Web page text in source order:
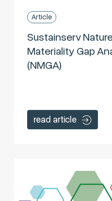
Article
Sustainserv
Materiality Gap
(NMGA)
read article